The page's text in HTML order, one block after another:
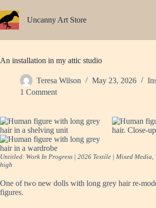
to
content
Uncanny Art Store
An installation in my attic studio
Teresa Wilson May 23, 2026
1 Comment
Untitled: Work In Progress | 2026 Textile | Mixed Media,
high
One of two new dolls with long grey hair re-
figures.